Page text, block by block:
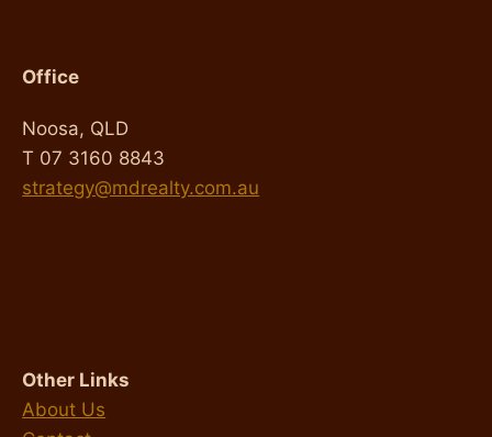
Office
Noosa, QLD
T 07 3160 8843
strategy@mdrealty.com.au
Other Links
About Us